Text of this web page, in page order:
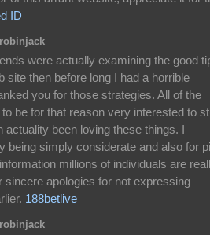
ID
were actually examining the good
site then before long I had a horrible
you for those strategies. All of the
be for that reason very interested to
actuality been loving these things. I
being simply considerate and also for
millions of individuals are
sincere apologies for not expressing
188betlive